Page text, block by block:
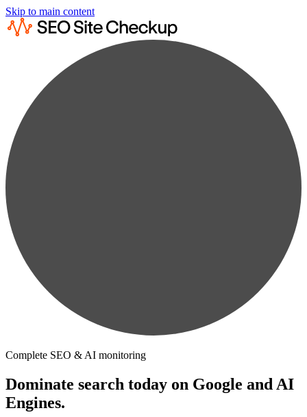
Skip to main content
Complete SEO & AI monitoring
Dominate search today on Google and AI
Engines.